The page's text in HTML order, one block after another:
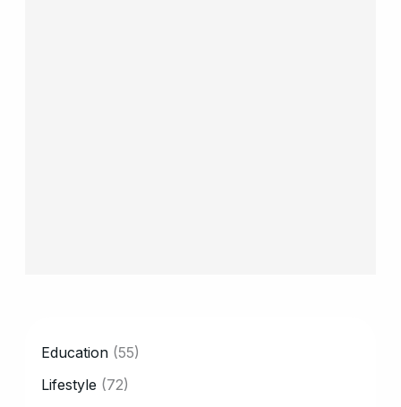
Education (55)
Lifestyle (72)